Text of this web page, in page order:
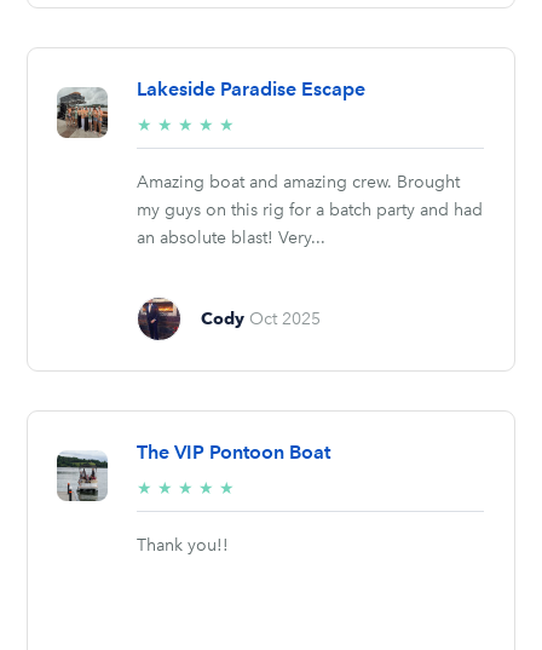
Lakeside Paradise Escape
★ ★ ★ ★ ★
stars
Amazing boat and amazing crew. Brought
my guys on this rig for a batch party and had
an absolute blast! Very...
Cody Oct 2025
The VIP Pontoon Boat
★ ★ ★ ★ ★
stars
Thank you!!